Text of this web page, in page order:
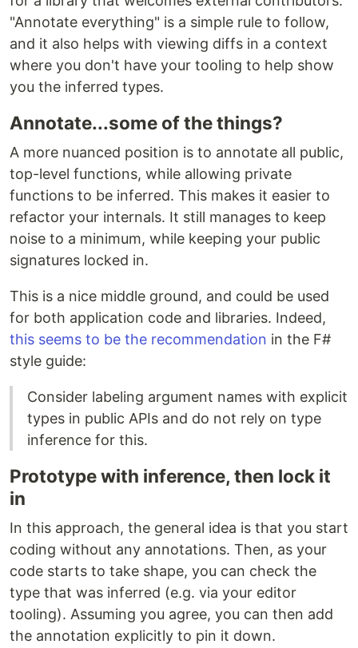
"Annotate everything" is a simple rule to follow,
and it also helps with viewing diffs in a context
where you don't have your tooling to help show
you the inferred types.
Annotate...some of the things?
A more nuanced position is to annotate all public,
top-level functions, while allowing private
functions to be inferred. This makes it easier to
refactor your internals. It still manages to keep
noise to a minimum, while keeping your public
signatures locked in.
This is a nice middle ground, and could be used
for both application code and libraries. Indeed,
this seems to be the recommendation in the F#
style guide:
Consider labeling argument names with explicit
types in public APIs and do not rely on type
inference for this.
Prototype with inference, then lock it
in
In this approach, the general idea is that you start
coding without any annotations. Then, as your
code starts to take shape, you can check the
type that was inferred (e.g. via your editor
tooling). Assuming you agree, you can then add
the annotation explicitly to pin it down.